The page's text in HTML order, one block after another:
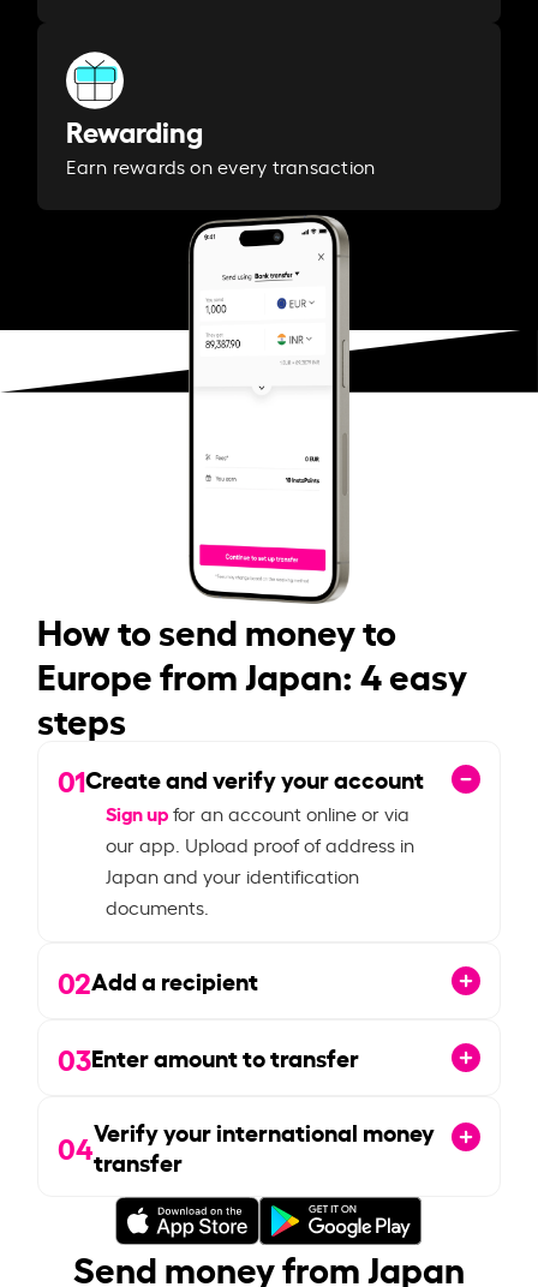
Rewarding
Earn rewards on every transaction
How to send money to
Europe from Japan: 4 easy
steps
01Create and verify your account
Sign upfor an account online or via
our app. Upload proof of address in
Japan and your identification
documents.
02Add a recipient
03Enter amount to transfer
04Verify your international money
transfer
Send money from Japan